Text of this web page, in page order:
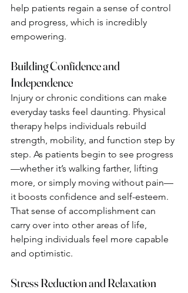
help patients regain a sense of control
and progress, which is incredibly
empowering.
Building Confidence and
Independence
Injury or chronic conditions can make
everyday tasks feel daunting. Physical
therapy helps individuals rebuild
strength, mobility, and function step by
step. As patients begin to see progress
—whether it’s walking farther, lifting
more, or simply moving without pain—
it boosts confidence and self-esteem.
That sense of accomplishment can
carry over into other areas of life,
helping individuals feel more capable
and optimistic.
Stress Reduction and Relaxation